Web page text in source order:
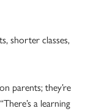
shorter classes,
parents; they’re
a learning